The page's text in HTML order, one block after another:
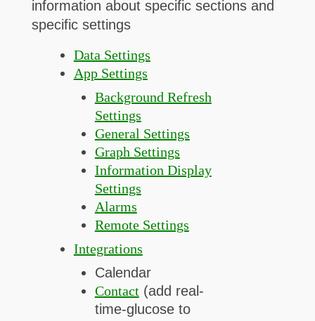
information about specific sections and
specific settings
Data Settings
App Settings
Background Refresh
Settings
General Settings
Graph Settings
Information Display
Settings
Alarms
Remote Settings
Integrations
Calendar
Contact(add real-
time-glucose to